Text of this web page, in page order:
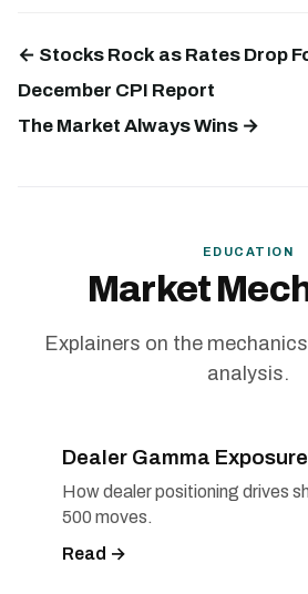
← Stocks Rock as Rates Drop
December CPI Report
The Market Always Wins →
EDUCATION
Market
Explainers on the
analysis.
Dealer Gamma
How dealer positioning drives
500 moves.
Read →